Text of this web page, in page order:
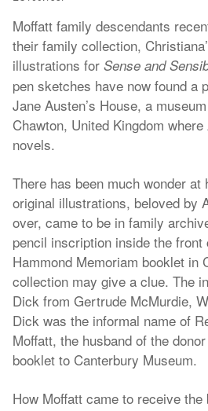
Moffatt family descendants
their family collection,
illustrations for Sense and
pen sketches have now found a
Jane Austen’s House, a
Chawton, United Kingdom
novels.
There has been much wonder
original illustrations, beloved by
over, came to be in family
pencil inscription inside the
Hammond Memoriam booklet in
collection may give a clue. The
Dick from Gertrude McMurdie,
Dick was the informal name of
Moffatt, the husband of the
booklet to Canterbury Museum.
How Moffatt came to receive